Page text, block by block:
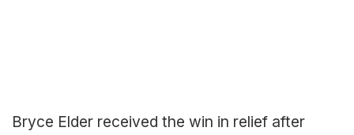
Bryce Elder received the win in relief after